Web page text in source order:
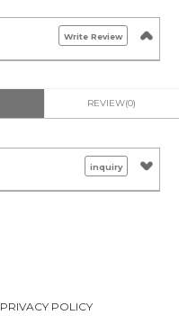
Write Review
REVIEW(0)
inquiry
PRIVACY POLICY